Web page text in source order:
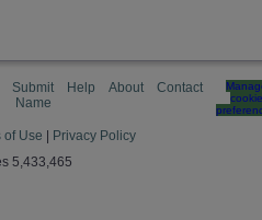
Submit
Name
Help About Contact
cookie
of Use
Privacy Policy
5,433,465